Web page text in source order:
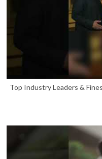
Top Industry Leaders &